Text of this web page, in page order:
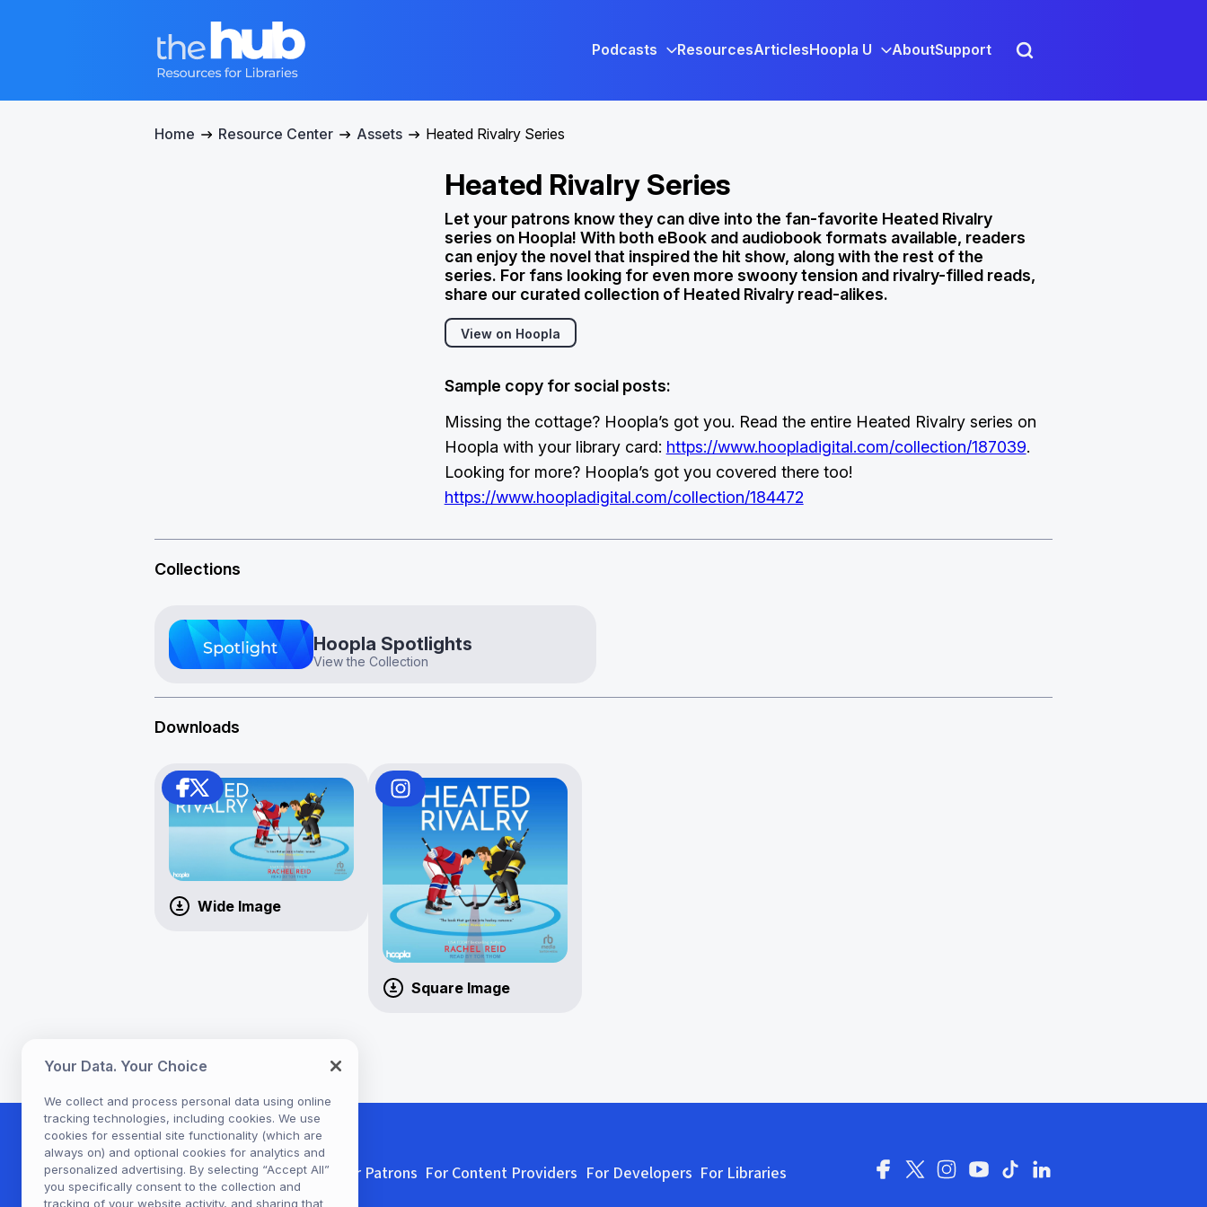
Podcasts ResourcesArticlesHoopla U AboutSupport
Home Resource Center Assets Heated Rivalry Series
Heated Rivalry Series
Let your patrons know they can dive into the fan-favorite Heated Rivalry
series on Hoopla! With both eBook and audiobook formats available, readers
can enjoy the novel that inspired the hit show, along with the rest of the
series. For fans looking for even more swoony tension and rivalry-filled reads,
share our curated collection of Heated Rivalry read-alikes.
View on Hoopla
Sample copy for social posts:
Missing the cottage? Hoopla’s got you. Read the entire Heated Rivalry series on
Hoopla with your library card: https://www.hoopladigital.com/collection/187039.
Looking for more? Hoopla’s got you covered there too!
https://www.hoopladigital.com/collection/184472
Collections
Hoopla Spotlights
View the Collection
Downloads
Wide Image
Square Image
For Patrons For Content Providers For Developers For Libraries
Your Data. Your Choice
We collect and process personal data using online
tracking technologies, including cookies. We use
cookies for essential site functionality (which are
always on) and optional cookies for analytics and
personalized advertising. By selecting “Accept All”
you specifically consent to the collection and
tracking of your website activity, and sharing that